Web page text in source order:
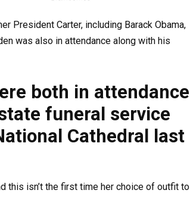
President Carter, including Barack Obama,
was also in attendance along with his
both in attendance
funeral service
Cathedral last
this isn’t the first time her choice of outfit to